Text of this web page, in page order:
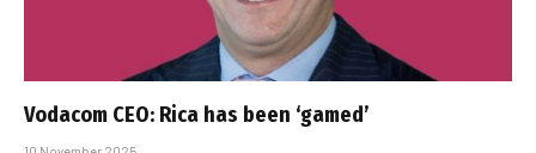
Vodacom CEO: Rica has been ‘gamed’